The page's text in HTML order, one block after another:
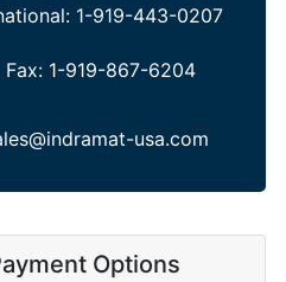
1-919-443-0207
Fax: 1-919-867-6204
usa.com
Options